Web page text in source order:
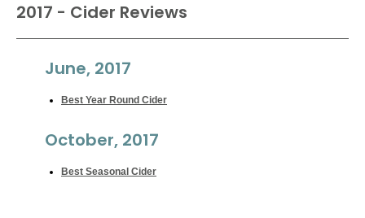
2017 - Cider Reviews
June, 2017
Best Year Round Cider
October, 2017
Best Seasonal Cider